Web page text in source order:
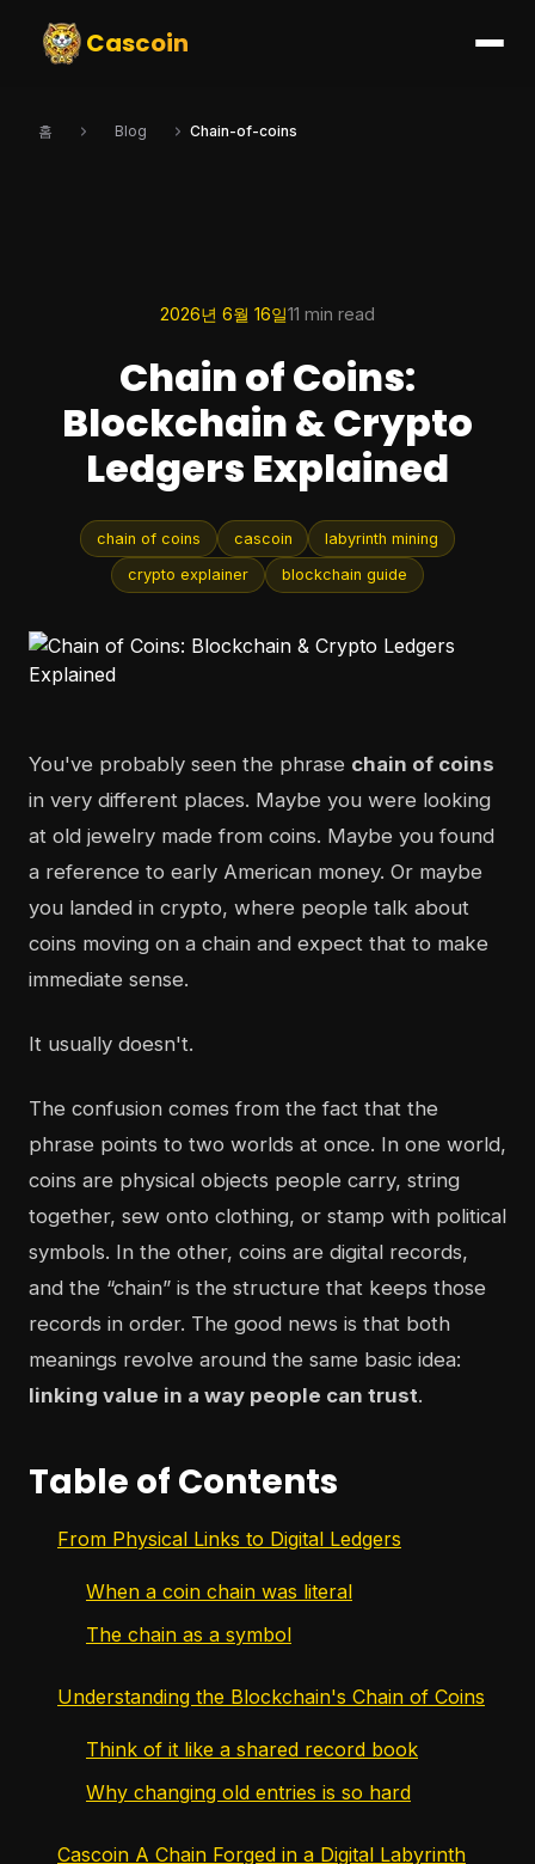
Cascoin
홈 Blog Chain-of-coins
2026년 6월 16일11 min read
Chain of Coins:
Blockchain & Crypto
Ledgers Explained
chain of coins cascoin labyrinth mining
crypto explainer blockchain guide
You've probably seen the phrase chain of coins
in very different places. Maybe you were looking
at old jewelry made from coins. Maybe you found
a reference to early American money. Or maybe
you landed in crypto, where people talk about
coins moving on a chain and expect that to make
immediate sense.
It usually doesn't.
The confusion comes from the fact that the
phrase points to two worlds at once. In one world,
coins are physical objects people carry, string
together, sew onto clothing, or stamp with political
symbols. In the other, coins are digital records,
and the “chain” is the structure that keeps those
records in order. The good news is that both
meanings revolve around the same basic idea:
linking value in a way people can trust.
Table of Contents
From Physical Links to Digital Ledgers
When a coin chain was literal
The chain as a symbol
Understanding the Blockchain's Chain of Coins
Think of it like a shared record book
Why changing old entries is so hard
Cascoin A Chain Forged in a Digital Labyrinth